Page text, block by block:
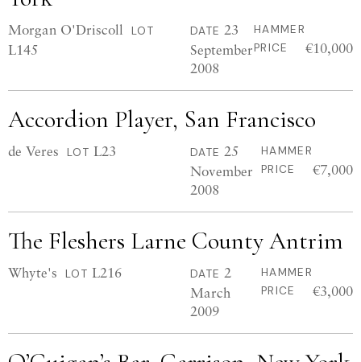
Morgan O'Driscoll LOT
L145
DATE 23
September
2008
HAMMER
PRICE
€10,000
Accordion Player, San Francisco
de Veres LOT L23 DATE 25
November
2008
HAMMER
PRICE
€7,000
The Fleshers Larne County Antrim
Whyte's LOT L216 DATE 2
March
2009
HAMMER
PRICE
€3,000